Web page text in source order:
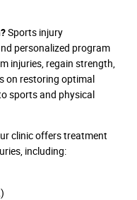
Sports injury
personalized program
injuries, regain strength,
on restoring optimal
sports and physical
clinic offers treatment
including: